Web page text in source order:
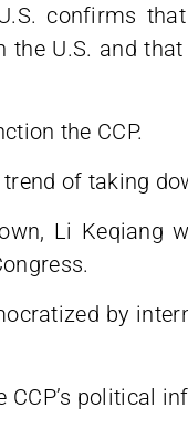
confirms
U.S. and
the CCP.
of taking
Li Keqiang
by
political